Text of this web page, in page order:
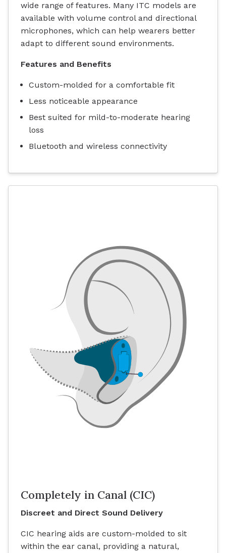
wide range of features. Many ITC models are
available with volume control and directional
microphones, which can help wearers better
adapt to different sound environments.
Features and Benefits
Custom-molded for a comfortable fit
Less noticeable appearance
Best suited for mild-to-moderate hearing
loss
Bluetooth and wireless connectivity
Completely in Canal (CIC)
Discreet and Direct Sound Delivery
CIC hearing aids are custom-molded to sit
within the ear canal, providing a natural,